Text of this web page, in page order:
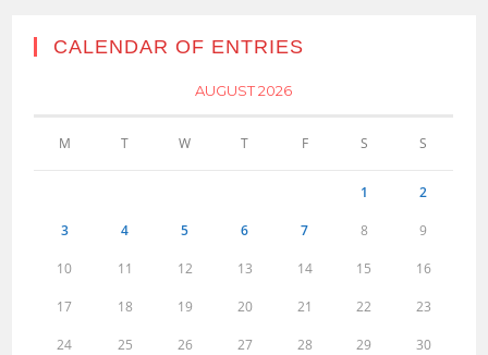
CALENDAR OF ENTRIES
AUGUST 2026
M T W T F S S
1 2
3 4 5 6 7 8 9
10 11 12 13 14 15 16
17 18 19 20 21 22 23
24 25 26 27 28 29 30